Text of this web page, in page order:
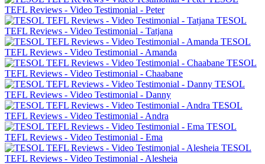
TEFL Reviews - Video Testimonial - Peter
TESOL
TEFL Reviews - Video Testimonial - Tatjana
TESOL
TEFL Reviews - Video Testimonial - Amanda
TESOL
TEFL Reviews - Video Testimonial - Chaabane
TESOL
TEFL Reviews - Video Testimonial - Danny
TESOL
TEFL Reviews - Video Testimonial - Andra
TESOL
TEFL Reviews - Video Testimonial - Ema
TESOL
TEFL Reviews - Video Testimonial - Alesheia